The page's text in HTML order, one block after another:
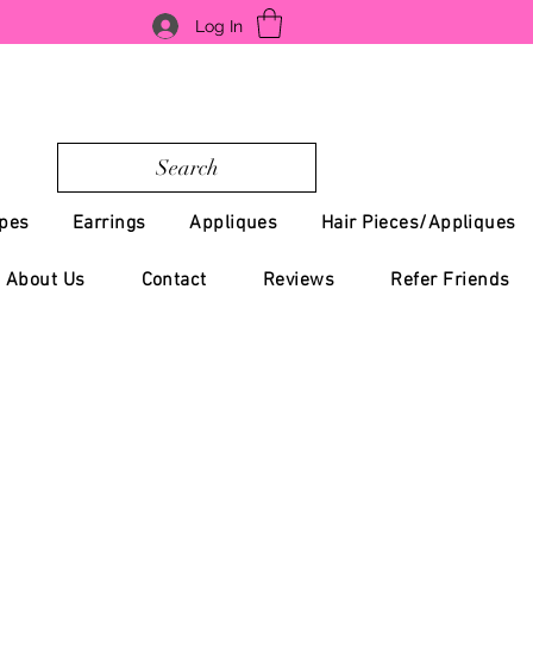
Log In
Search
Earrings Appliques Hair Pieces/Appliques
About Us Contact Reviews Refer Friends